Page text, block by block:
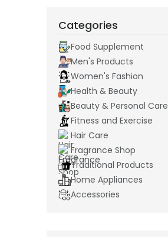
Categories
Food Supplement
Men's Products
Women's Fashion
Health & Beauty
Beauty & Personal Care
Fitness and Exercise
Hair Care
Fragrance Shop
Traditional Products
Home Appliances
Accessories